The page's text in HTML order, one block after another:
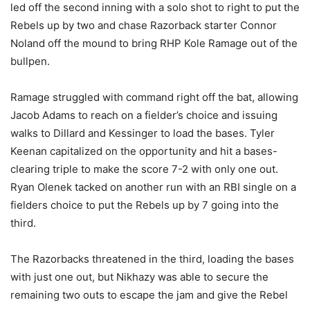
led off the second inning with a solo shot to right to put the
Rebels up by two and chase Razorback starter Connor
Noland off the mound to bring RHP Kole Ramage out of the
bullpen.
Ramage struggled with command right off the bat, allowing
Jacob Adams to reach on a fielder’s choice and issuing
walks to Dillard and Kessinger to load the bases. Tyler
Keenan capitalized on the opportunity and hit a bases-
clearing triple to make the score 7-2 with only one out.
Ryan Olenek tacked on another run with an RBI single on a
fielders choice to put the Rebels up by 7 going into the
third.
The Razorbacks threatened in the third, loading the bases
with just one out, but Nikhazy was able to secure the
remaining two outs to escape the jam and give the Rebel